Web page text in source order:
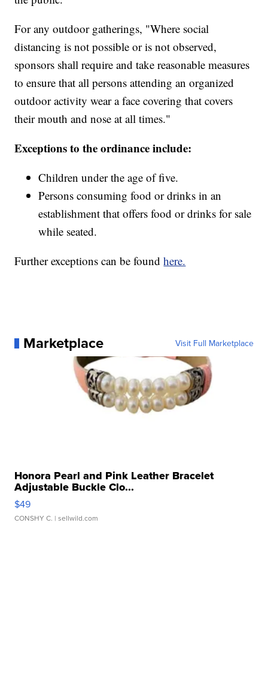
For any outdoor gatherings, "Where social
distancing is not possible or is not observed,
sponsors shall require and take reasonable measures
to ensure that all persons attending an organized
outdoor activity wear a face covering that covers
their mouth and nose at all times."
Exceptions to the ordinance include:
Children under the age of five.
Persons consuming food or drinks in an
establishment that offers food or drinks for sale
while seated.
Further exceptions can be foundhere.
Marketplace Visit Full Marketplace
Honora Pearl and Pink Leather Bracelet
Adjustable Buckle Clo...
$49
CONSHY C. | sellwild.com